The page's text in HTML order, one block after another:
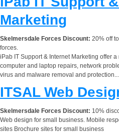
Marketing
Skelmersdale Forces Discount: 20% off
forces.
iPab IT Support & Internet Marketing offer
computer and laptop repairs, network
virus and malware removal and
ITSAL Web
Skelmersdale Forces Discount: 10%
Web design for small business. Mobile
sites Brochure sites for small business